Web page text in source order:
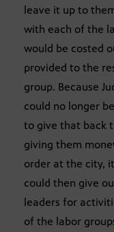
leave it up to
with each of the
would be costed
provided to the
group. Because
could no longer
to give that back
giving them
order at the city,
could then give
leaders for
of the labor